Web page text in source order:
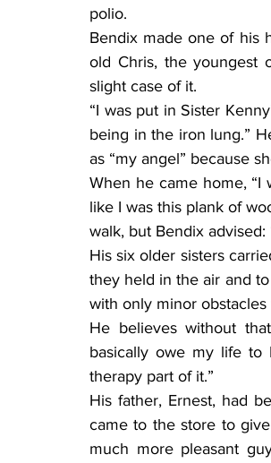
polio.
Bendix made one of his
old Chris, the youngest
slight case of it.
“I was put in Sister
being in the iron lung.”
as “my angel” because
When he came home, “I
like I was this plank of
walk, but Bendix
His six older sisters
they held in the air and
with only minor obstacles
He believes without
basically owe my life
therapy part of it.”
His father, Ernest, had
came to the store to
much more pleasant